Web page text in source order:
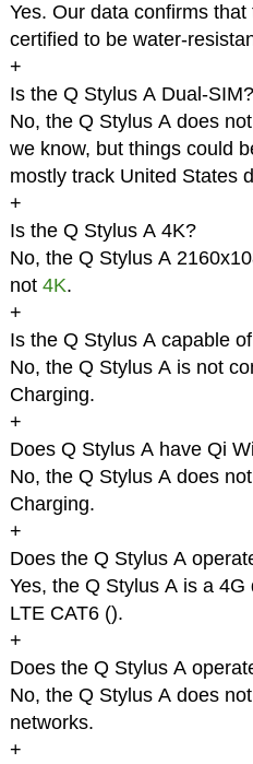
Yes. Our data confirms
certified to be water-
+
Is the Q Stylus A Dual-SIM?
No, the Q Stylus A does
we know, but things could
mostly track United States
+
Is the Q Stylus A 4K?
No, the Q Stylus A
not 4K.
+
Is the Q Stylus A capable
No, the Q Stylus A is not
Charging.
+
Does Q Stylus A have Qi
No, the Q Stylus A does
Charging.
+
Does the Q Stylus A
Yes, the Q Stylus A is a
LTE CAT6 ().
+
Does the Q Stylus A
No, the Q Stylus A does
networks.
+